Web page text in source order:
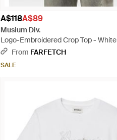
A$118A$89
Musium Div.
Logo-Embroidered Crop Top - White
From FARFETCH
SALE